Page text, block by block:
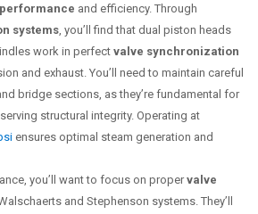
and efficiency. Through
systems , you’ll find that dual piston heads
work in perfect valve synchronization
and exhaust. You’ll need to maintain careful
bridge sections, as they’re fundamental for
structural integrity. Operating at
ensures optimal steam generation and
you’ll want to focus on propervalve
and Stephenson systems. They’ll